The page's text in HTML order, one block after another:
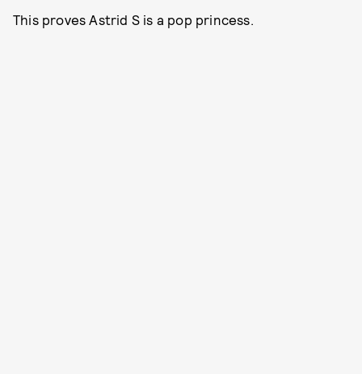
This proves Astrid S is a pop princess.